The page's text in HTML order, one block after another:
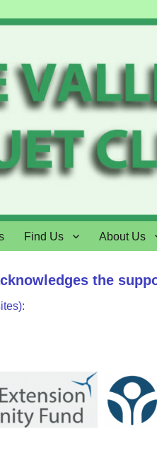
Find Us About Us
the